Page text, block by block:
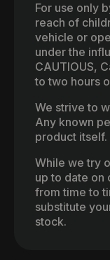
For use only
reach of
vehicle or
under the
CAUTIOUS,
to two hours
We strive to
Any known
product itself.
While we try
up to date on
from time to
substitute
stock.